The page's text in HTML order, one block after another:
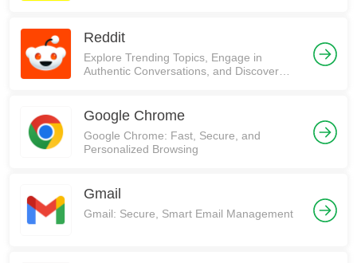
Reddit
Explore Trending Topics, Engage in
Authentic Conversations, and Discover
Google Chrome
Google Chrome: Fast, Secure, and
Personalized Browsing
Gmail
Gmail: Secure, Smart Email Management